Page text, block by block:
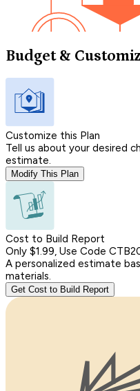
Budget &
Customize this Plan
Tell us about your desired
estimate.
Modify This Plan
Cost to Build Report
Only $1.99, Use Code
A personalized estimate
materials.
Get Cost to Build Report